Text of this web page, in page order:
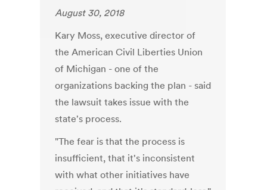
August 30, 2018
Kary Moss, executive director of
the American Civil Liberties Union
of Michigan - one of the
organizations backing the plan - said
the lawsuit takes issue with the
state's process.
"The fear is that the process is
insufficient, that it's inconsistent
with what other initiatives have